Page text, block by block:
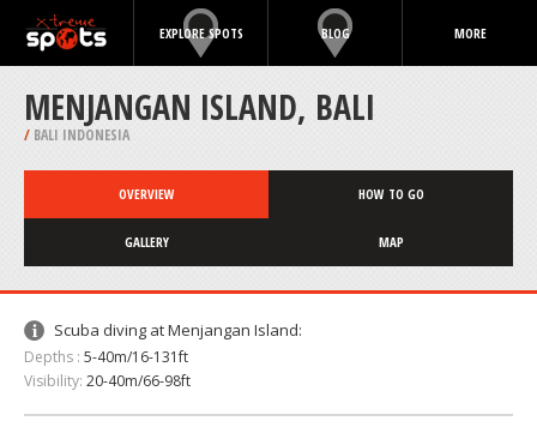
EXPLORE SPOTS BLOG MORE
MENJANGAN ISLAND, BALI
/ BALI INDONESIA
OVERVIEW HOW TO GO
GALLERY MAP
Scuba diving at Menjangan Island:
Depths : 5-40m/16-131ft
Visibility: 20-40m/66-98ft